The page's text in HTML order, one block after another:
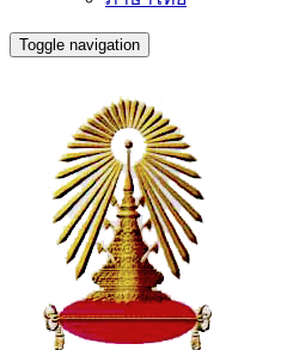
Toggle navigation